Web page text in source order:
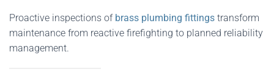
Proactive inspections of brass plumbing fittings transform
maintenance from reactive firefighting to planned reliability
management.